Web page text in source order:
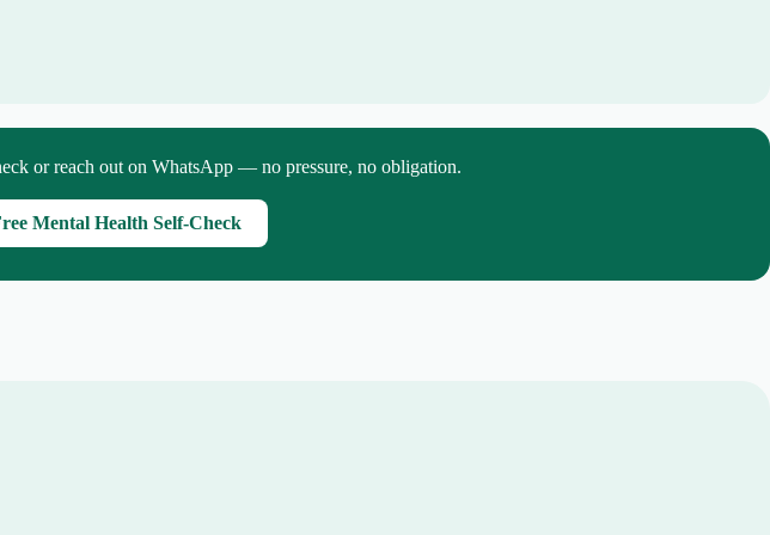
or reach out on WhatsApp — no pressure, no obligation.
Mental Health Self-Check